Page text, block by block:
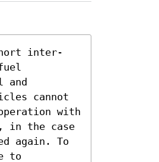
inter-
and
cannot
with
in the case
again. To
to